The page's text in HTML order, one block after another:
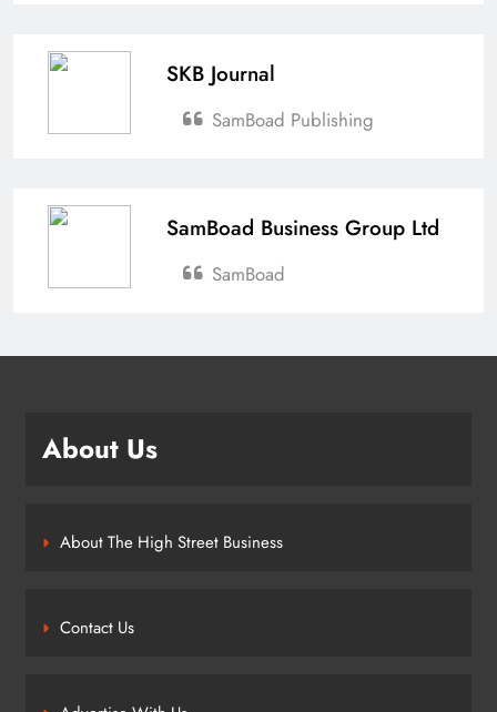
SKB Journal
SamBoad Publishing
SamBoad Business Group Ltd
SamBoad
About Us
About The High Street Business
Contact Us